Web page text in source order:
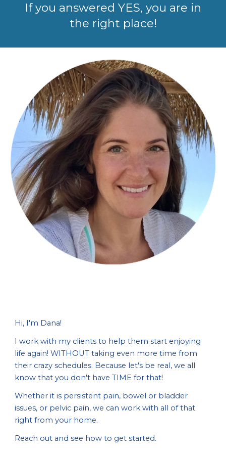
If you answered YES, you are in
the right place!
Hi, I'm Dana!
I work with my clients to help them start enjoying
life again! WITHOUT taking even more time from
their crazy schedules. Because let's be real, we all
know that you don't have TIME for that!
Whether it is persistent pain, bowel or bladder
issues, or pelvic pain, we can work with all of that
right from your home.
Reach out and see how to get started.